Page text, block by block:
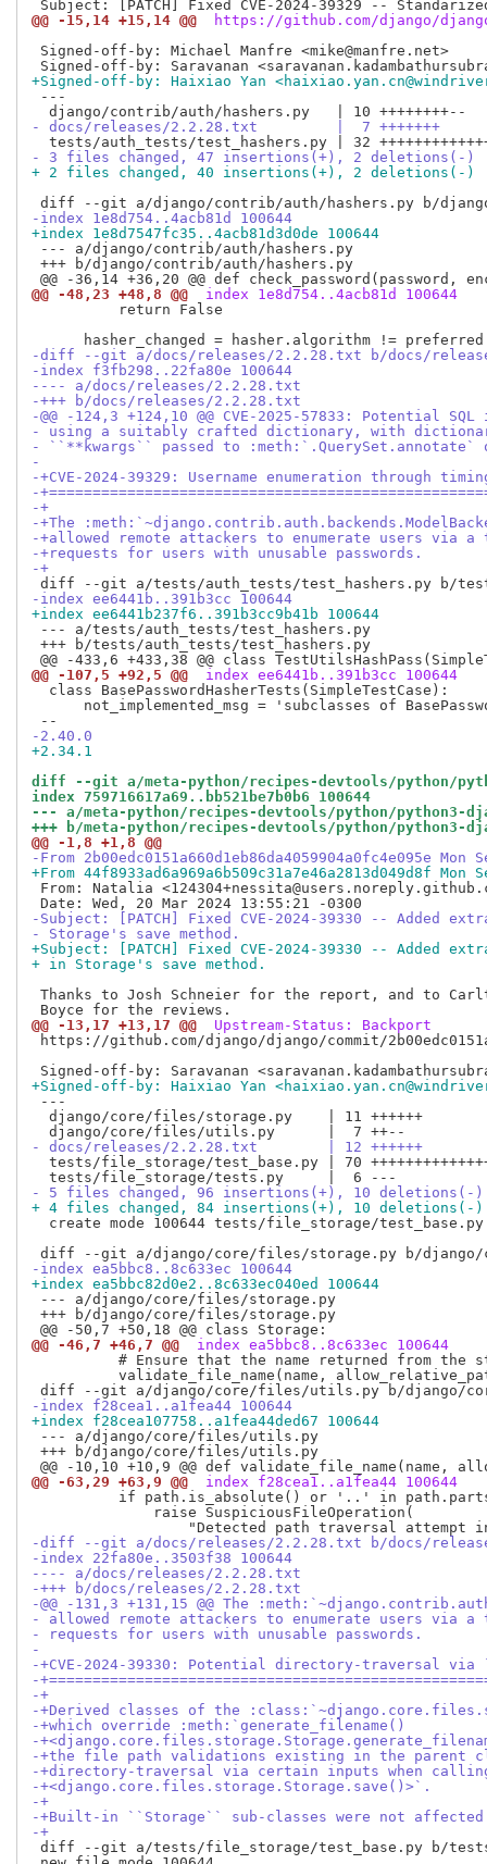
@@ -15,14 +15,14 @@
https://github.com/django/django/
Signed-off-by: Michael Manfre <mike@manfre.net>
+Signed-off-by: Haixiao Yan
---
- docs/releases/2.2.28.txt         |  7 +++++++
- 3 files changed, 47 insertions(+), 2 deletions(-)
+ 2 files changed, 40 insertions(+), 2 deletions(-)
-index 1e8d754..4acb81d 100644
+index 1e8d7547fc35..4acb81d3d0de 100644
--- a/django/contrib/auth/hashers.py
+++ b/django/contrib/auth/hashers.py
@@ -48,23 +48,8 @@
index 1e8d754..4acb81d 100644
          return False
-diff --git a/docs/releases/2.2.28.txt b/docs/
-index f3fb298..22fa80e 100644
---- a/docs/releases/2.2.28.txt
-+++ b/docs/releases/2.2.28.txt
-@@ -124,3 +124,10 @@ CVE-2025-57833:
- using a suitably crafted dictionary, with
- ``**kwargs`` passed to
-
-+CVE-2024-39329: Username enumeration through
-
-+
-+The
-+allowed remote attackers to enumerate users via
-+requests for users with unusable passwords.
-+
-index ee6441b..391b3cc 100644
+index ee6441b237f6..391b3cc9b41b 100644
--- a/tests/auth_tests/test_hashers.py
+++ b/tests/auth_tests/test_hashers.py
@@ -107,5 +92,5 @@
index ee6441b..391b3cc 100644
  class BasePasswordHasherTests(SimpleTestCase):
not_implemented_msg = 'subclasses of
-2.40.0
+2.34.1
diff --git a/meta-python/recipes-devtools/python/
index 759716617a69..bb521be7b0b6 100644
--- a/meta-python/recipes-devtools/python/python3-
+++ b/meta-python/recipes-devtools/python/python3-
@@ -1,8 +1,8 @@
-From 2b00edc0151a660d1eb86da4059904a0fc4e095e
+From 44f8933ad6a969a6b509c31a7e46a2813d049d8f
From: Natalia
-Subject: [PATCH] Fixed CVE-2024-39330 -- Added
- Storage's save method.
+Subject: [PATCH] Fixed CVE-2024-39330 -- Added
+ in Storage's save method.
Thanks to Josh Schneier for the report, and to
@@ -13,17 +13,17 @@
Upstream-Status: Backport
https://github.com/django/django/commit/
+Signed-off-by: Haixiao Yan
---
  django/core/files/storage.py    | 11 ++++++
- docs/releases/2.2.28.txt        | 12 ++++++
tests/file_storage/test_base.py | 70
- 5 files changed, 96 insertions(+), 10 deletions(-)
+ 4 files changed, 84 insertions(+), 10 deletions(-)
  create mode 100644 tests/file_storage/test_base.py
-index ea5bbc8..8c633ec 100644
+index ea5bbc82d0e2..8c633ec040ed 100644
--- a/django/core/files/storage.py
+++ b/django/core/files/storage.py
@@ -46,7 +46,7 @@
index ea5bbc8..8c633ec 100644
# Ensure that the name returned from the
validate_file_name(name,
-index f28cea1..a1fea44 100644
+index f28cea107758..a1fea44ded67 100644
--- a/django/core/files/utils.py
+++ b/django/core/files/utils.py
@@ -63,29 +63,9 @@
index f28cea1..a1fea44 100644
if path.is_absolute() or '..' in
              raise SuspiciousFileOperation(
-diff --git a/docs/releases/2.2.28.txt b/docs/
-index 22fa80e..3503f38 100644
---- a/docs/releases/2.2.28.txt
-+++ b/docs/releases/2.2.28.txt
-@@ -131,3 +131,15 @@ The
- allowed remote attackers to enumerate users via
- requests for users with unusable passwords.
-
-+CVE-2024-39330: Potential directory-traversal
-
-+
-+Derived classes of the
-+which override :meth:`generate_filename()
-
-+the file path validations existing in the parent
-+directory-traversal via certain inputs when
-+<django.core.files.storage.Storage.save()>`.
-+
-+Built-in ``Storage`` sub-classes were not
-+
diff --git a/tests/file_storage/test_base.py b/